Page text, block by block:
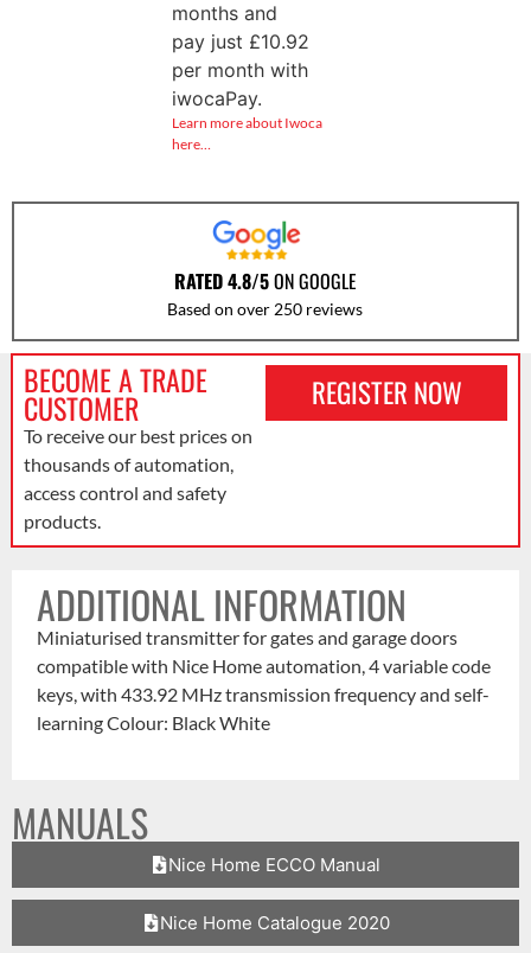
months and
pay just £10.92
per month with
iwocaPay.
Learn more about Iwoca
here…
RATED 4.8/5ON GOOGLE
Based on over 250 reviews
BECOME A TRADE
CUSTOMER
To receive our best prices on
thousands of automation,
access control and safety
products.
REGISTER NOW
ADDITIONAL INFORMATION
Miniaturised transmitter for gates and garage doors
compatible with Nice Home automation, 4 variable code
keys, with 433.92 MHz transmission frequency and self-
learning Colour: Black White
MANUALS
Nice Home ECCO Manual
Nice Home Catalogue 2020